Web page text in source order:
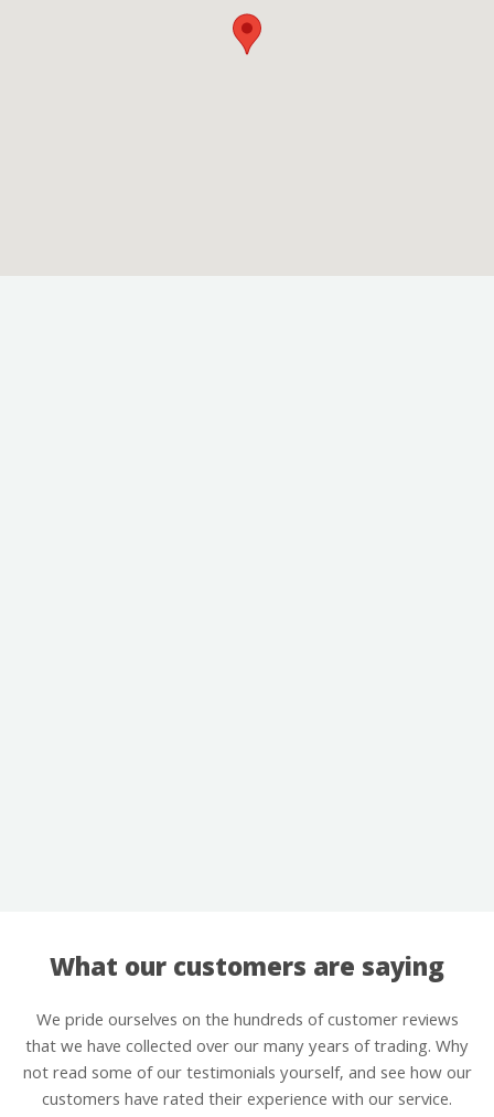
What our customers are saying
We pride ourselves on the hundreds of customer reviews
that we have collected over our many years of trading. Why
not read some of our testimonials yourself, and see how our
customers have rated their experience with our service.